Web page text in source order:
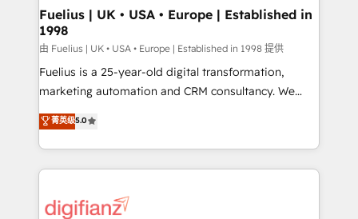
framework, meaning we've been accredited by
HubSpot and vetted by the CCS, which means we
can support public sector companies as well the
other ones listed in our profile. Our services: -
HubSpot implementation - HubSpot CMS website
is there for you to: - Grow revenue, and run your
business more efficiently - Build stronger
more people - Get the most out of your HubSpot
Fuelius | UK • USA • Europe | Established in
1998
由 Fuelius | UK • USA • Europe | Established in 1998 提供
Fuelius is a 25-year-old digital transformation,
marketing automation and CRM consultancy. We
enable mid-market and enterprise clients to
maximise their return from digital and fuel their
growth. We modernise platforms, streamline
operations that are causing inefficiencies, improve
supercharge revenue operations Key services: • CRM
菁英级5.0